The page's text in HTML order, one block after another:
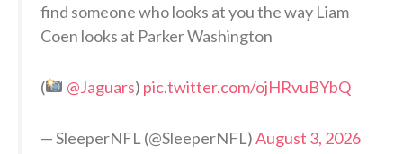
find someone who looks at you the way Liam
Coen looks at Parker Washington
( @Jaguars) pic.twitter.com/ojHRvuBYbQ
— SleeperNFL (@SleeperNFL)August 3, 2026